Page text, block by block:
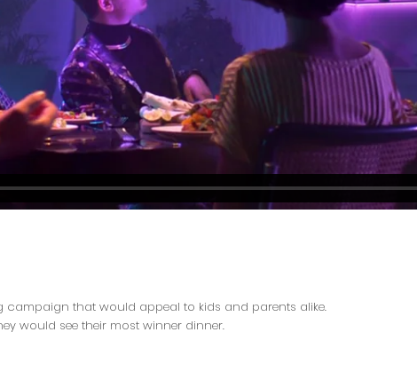
campaign that would appeal to kids and parents alike.
would see their most winner dinner.